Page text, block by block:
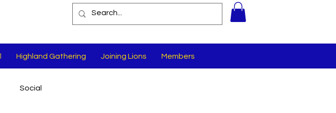
Highland Gathering Joining Lions Members
Social